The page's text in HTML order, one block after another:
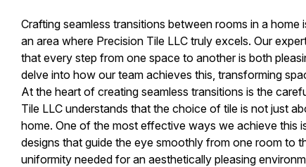
Crafting seamless transitions between rooms in a
an area where Precision Tile LLC truly excels. Our
that every step from one space to another is both
delve into how our team achieves this, transforming
At the heart of creating seamless transitions is the
Tile LLC understands that the choice of tile is not just
home. One of the most effective ways we achieve this
designs that guide the eye smoothly from one room to
uniformity needed for an aesthetically pleasing